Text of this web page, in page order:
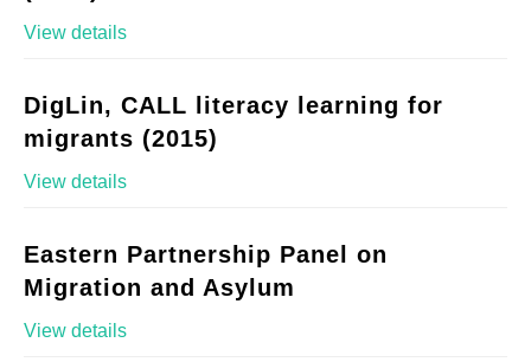
View details
DigLin, CALL literacy learning for
migrants (2015)
View details
Eastern Partnership Panel on
Migration and Asylum
View details